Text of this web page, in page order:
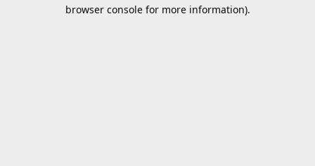
browser console for more information).